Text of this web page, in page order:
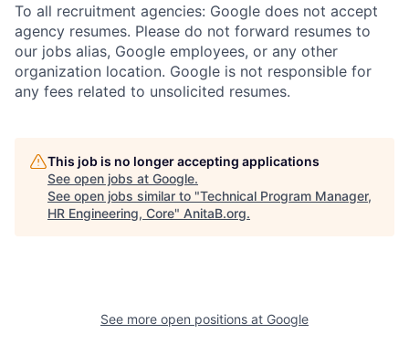
To all recruitment agencies: Google does not accept
agency resumes. Please do not forward resumes to
our jobs alias, Google employees, or any other
organization location. Google is not responsible for
any fees related to unsolicited resumes.
This job is no longer accepting applications
See open jobs at Google.
See open jobs similar to "Technical Program Manager,
HR Engineering, Core" AnitaB.org.
See more open positions at Google